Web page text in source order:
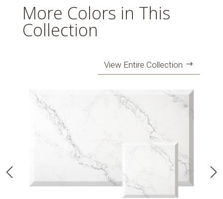
More Colors in This
Collection
View Entire Collection